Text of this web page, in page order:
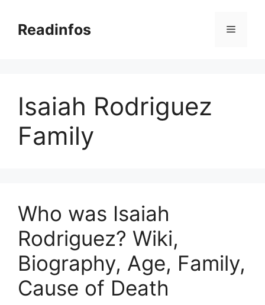
contentReadinfos Menu
Isaiah Rodriguez
Family
Who was Isaiah
Rodriguez? Wiki,
Biography, Age, Family,
Cause of Death